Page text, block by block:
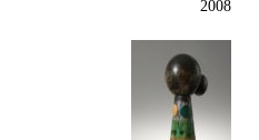
2008